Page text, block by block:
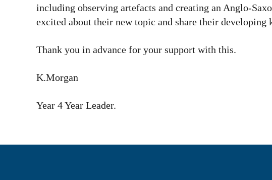
including observing artefacts and creating an Anglo-
excited about their new topic and share their developing
Thank you in advance for your support with this.
K.Morgan
Year 4 Year Leader.